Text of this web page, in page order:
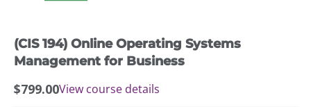
(CIS 194) Online Operating Systems
Management for Business
$799.00View course details